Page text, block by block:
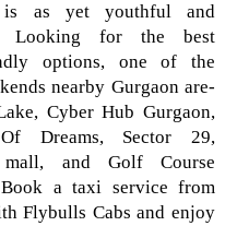
as yet youthful and
Looking for the best
options, one of the
nearby Gurgaon are-
Cyber Hub Gurgaon,
Dreams, Sector 29,
mall, and Golf Course
Book a taxi service from
Flybulls Cabs and enjoy